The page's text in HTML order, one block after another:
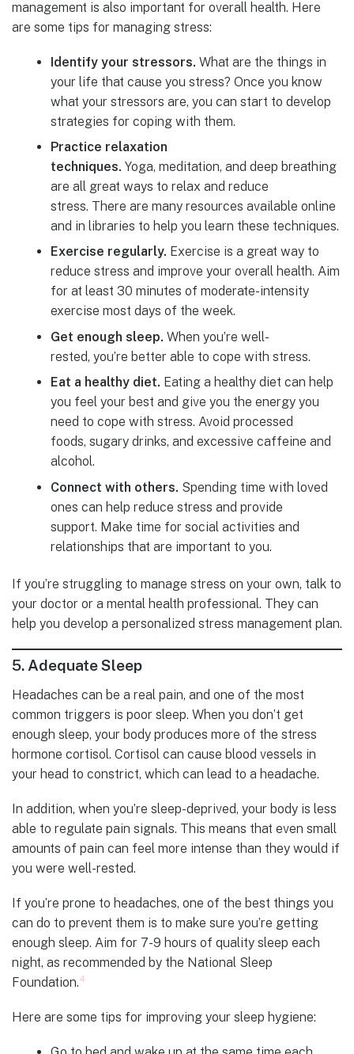
management is also important for overall health. Here
are some tips for managing stress:
Identify your stressors. What are the things in
your life that cause you stress? Once you know
what your stressors are, you can start to develop
strategies for coping with them.
Practice relaxation
techniques. Yoga, meditation, and deep breathing
are all great ways to relax and reduce
stress. There are many resources available online
and in libraries to help you learn these techniques.
Exercise regularly. Exercise is a great way to
reduce stress and improve your overall health. Aim
for at least 30 minutes of moderate-intensity
exercise most days of the week.
Get enough sleep. When you’re well-
rested, you’re better able to cope with stress.
Eat a healthy diet. Eating a healthy diet can help
you feel your best and give you the energy you
need to cope with stress. Avoid processed
foods, sugary drinks, and excessive caffeine and
alcohol.
Connect with others. Spending time with loved
ones can help reduce stress and provide
support. Make time for social activities and
relationships that are important to you.
If you’re struggling to manage stress on your own, talk to
your doctor or a mental health professional. They can
help you develop a personalized stress management plan.
5. Adequate Sleep
Headaches can be a real pain, and one of the most
common triggers is poor sleep. When you don’t get
enough sleep, your body produces more of the stress
hormone cortisol. Cortisol can cause blood vessels in
your head to constrict, which can lead to a headache.
In addition, when you’re sleep-deprived, your body is less
able to regulate pain signals. This means that even small
amounts of pain can feel more intense than they would if
you were well-rested.
If you’re prone to headaches, one of the best things you
can do to prevent them is to make sure you’re getting
enough sleep. Aim for 7-9 hours of quality sleep each
night, as recommended by the National Sleep
Foundation.4
Here are some tips for improving your sleep hygiene: